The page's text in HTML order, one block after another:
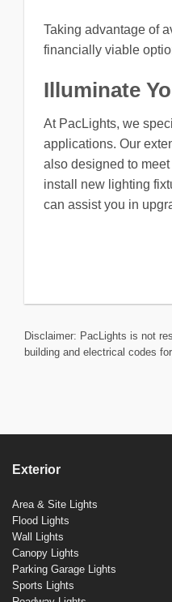
Taking advantage of
financially viable
Illuminate
At PacLights, we
applications. Our
also designed to
install new lighting
can assist you in
Disclaimer: PacLights is not
building and electrical codes
Exterior
Area & Site Lights
Flood Lights
Wall Lights
Canopy Lights
Parking Garage Lights
Sports Lights